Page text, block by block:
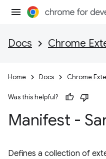
Docs Chrome
Home Docs Chrome
Was this helpful?
Manifest -
Defines a collection of